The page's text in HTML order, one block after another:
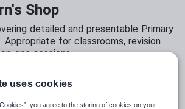
Shop
detailed and presentable Primary
Appropriate for classrooms, revision
one sessions.
Downloads
uses cookies
you agree to the storing of cookies on your